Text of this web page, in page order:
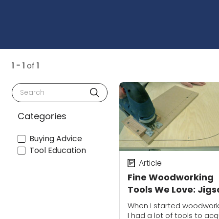
1 - 1 of 1
Search
Categories
Buying Advice
Tool Education
Fine Woodworking
Tools We Love:
Article
When I started
I had a lot of tools to